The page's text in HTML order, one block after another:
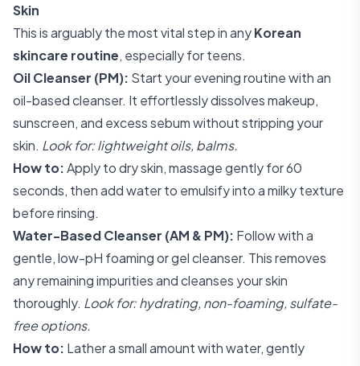
Skin
This is arguably the most vital step in anyKorean
skincare routine, especially for teens.
Oil Cleanser (PM): Start your evening routine with an
oil-based cleanser. It effortlessly dissolves makeup,
sunscreen, and excess sebum without stripping your
skin. Look for: lightweight oils, balms.
How to:Apply to dry skin, massage gently for 60
seconds, then add water to emulsify into a milky texture
before rinsing.
Water-Based Cleanser (AM & PM): Follow with a
gentle, low-pH foaming or gel cleanser. This removes
any remaining impurities and cleanses your skin
thoroughly. Look for: hydrating, non-foaming, sulfate-
free options.
How to: Lather a small amount with water, gently